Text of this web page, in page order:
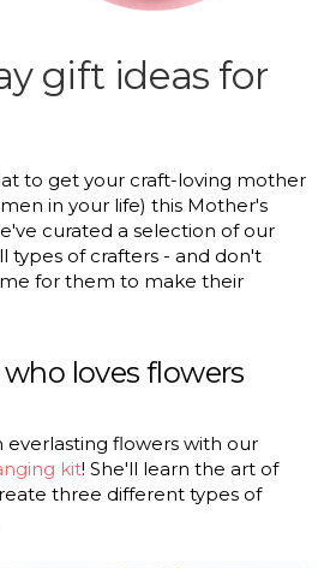
gift ideas for
to get your craft-loving mother
in your life) this Mother's
curated a selection of our
types of crafters - and don't
for them to make their
loves flowers
flowers with our
kit! She'll learn the art of
three different types of